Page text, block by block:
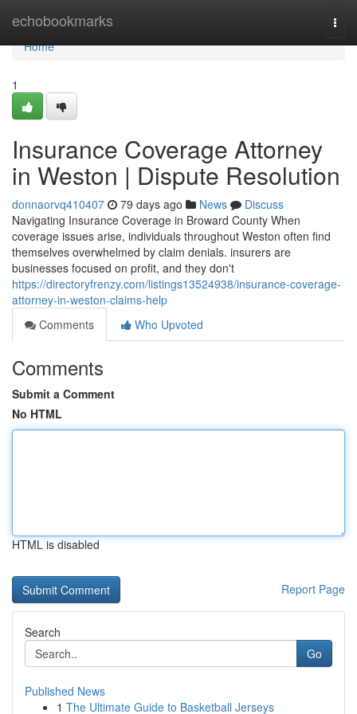
echobookmarks
Home
Home
1
Insurance Coverage Attorney
in Weston | Dispute Resolution
donnaorvq410407 79 days ago News
Discuss
Navigating Insurance Coverage in Broward County When
coverage issues arise, individuals throughout Weston often find
themselves overwhelmed by claim denials. insurers are
businesses focused on profit, and they don't
https://directoryfrenzy.com/listings13524938/insurance-coverage-
attorney-in-weston-claims-help
Comments
Who Upvoted
Comments
Submit a Comment
No HTML
HTML is disabled
Report Page
Search
Go
Published News
1 The Ultimate Guide to Basketball Jerseys